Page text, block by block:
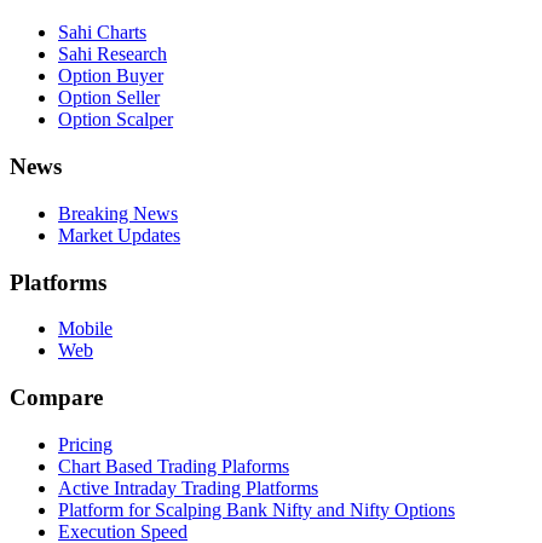
Sahi Charts
Sahi Research
Option Buyer
Option Seller
Option Scalper
News
Breaking News
Market Updates
Platforms
Mobile
Web
Compare
Pricing
Chart Based Trading Plaforms
Active Intraday Trading Platforms
Platform for Scalping Bank Nifty and Nifty Options
Execution Speed